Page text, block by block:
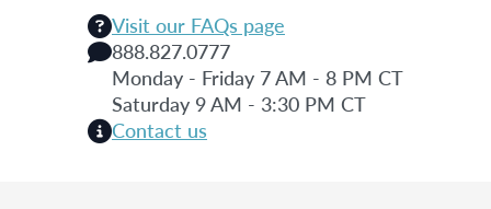
Visit our FAQs page
888.827.0777
Monday - Friday 7 AM - 8 PM CT
Saturday 9 AM - 3:30 PM CT
Contact us